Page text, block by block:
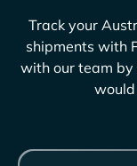
Track your
shipments with
with our team